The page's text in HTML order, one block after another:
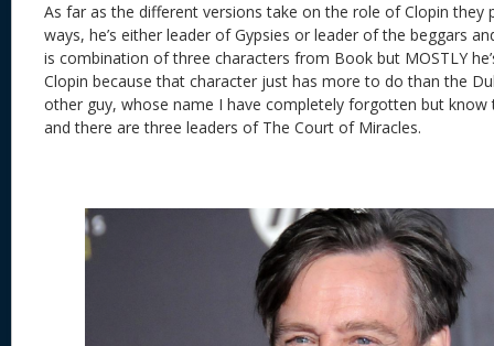
As far as the different versions take on the role of Clopin
ways, he’s either leader of Gypsies or leader of the beggars
is combination of three characters from Book but MOSTLY
Clopin because that character just has more to do than the
other guy, whose name I have completely forgotten but know
and there are three leaders of The Court of Miracles.